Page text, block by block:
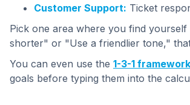
Customer Support: Ticket
Pick one area where you find
shorter" or "Use a friendlier tone,"
You can even use the 1-3-1
goals before typing them into the